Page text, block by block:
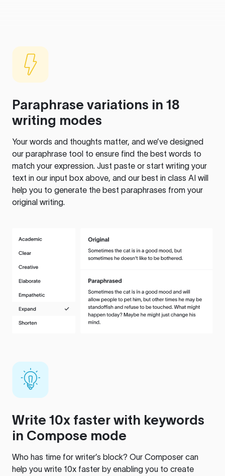
Paraphrase variations in 18
writing modes
Your words and thoughts matter, and we’ve designed
our paraphrase tool to ensure find the best words to
match your expression. Just paste or start writing your
text in our input box above, and our best in class AI will
help you to generate the best paraphrases from your
original writing.
Write 10x faster with keywords
in Compose mode
Who has time for writer’s block? Our Composer can
help you write 10x faster by enabling you to create